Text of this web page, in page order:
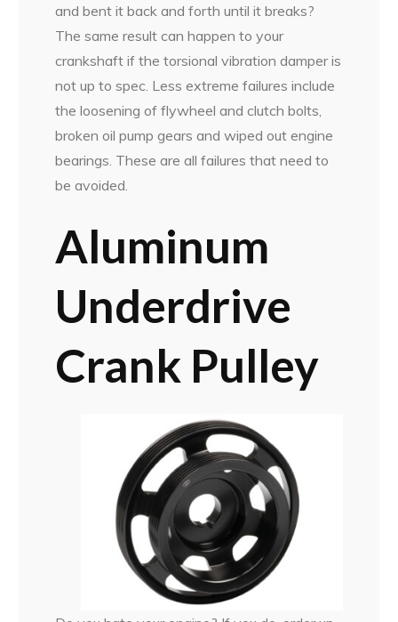
and bent it back and forth until it breaks?
The same result can happen to your
crankshaft if the torsional vibration damper is
not up to spec. Less extreme failures include
the loosening of flywheel and clutch bolts,
broken oil pump gears and wiped out engine
bearings. These are all failures that need to
be avoided.
Aluminum
Underdrive
Crank Pulley